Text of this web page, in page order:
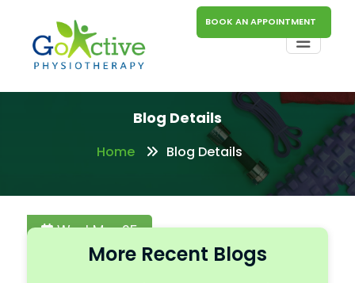
BOOK AN APPOINTMENT
Blog Details
Home Blog Details
More Recent Blogs
Wed Mar 25